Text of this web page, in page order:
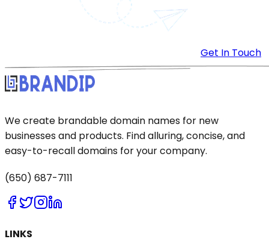
Get In Touch
We create brandable domain names for new
businesses and products. Find alluring, concise, and
easy-to-recall domains for your company.
(650) 687-7111
LINKS